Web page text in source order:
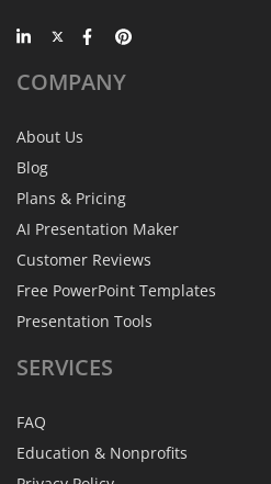
COMPANY
About Us
Blog
Plans & Pricing
AI Presentation Maker
Customer Reviews
Free PowerPoint Templates
Presentation Tools
SERVICES
FAQ
Education & Nonprofits